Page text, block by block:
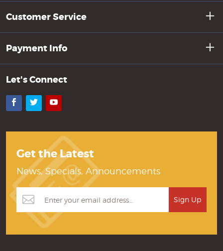
Customer Service
Payment Info
Let's Connect
Facebook
TwitterYouTube
Get the Latest
News, Specials, Announcements